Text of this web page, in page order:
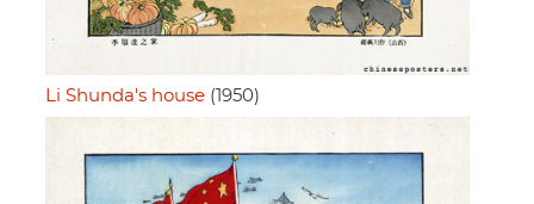
Li Shunda's house (1950)